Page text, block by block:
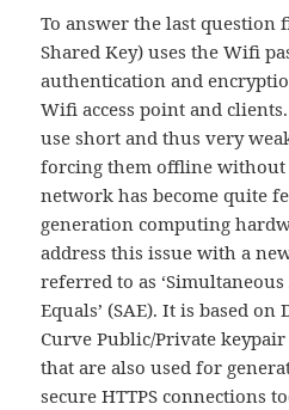
To answer the last question
Shared Key) uses the Wifi
authentication and
Wifi access point and
use short and thus very
forcing them offline
network has become quite
generation computing
address this issue with a
referred to as
Equals’ (SAE). It is based
Curve Public/Private
that are also used for
secure HTTPS connections